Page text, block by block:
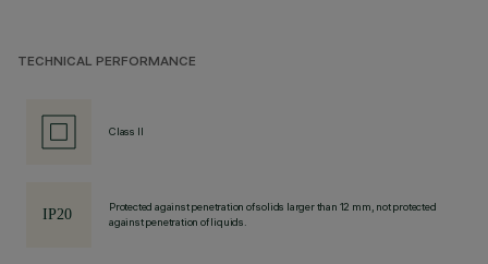
TECHNICAL PERFORMANCE
Class II
Protected against penetration of solids larger than 12 mm, not protected
against penetration of liquids.